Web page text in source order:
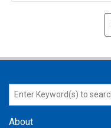
About